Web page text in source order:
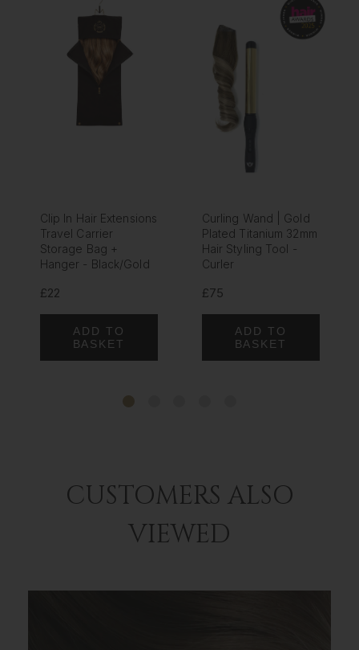
Clip In Hair Extensions
Travel Carrier
Storage Bag +
Hanger - Black/Gold
£22
ADD TO
BASKET
Curling Wand | Gold
Plated Titanium 32mm
Hair Styling Tool -
Curler
£75
ADD TO
BASKET
CUSTOMERS ALSO
VIEWED